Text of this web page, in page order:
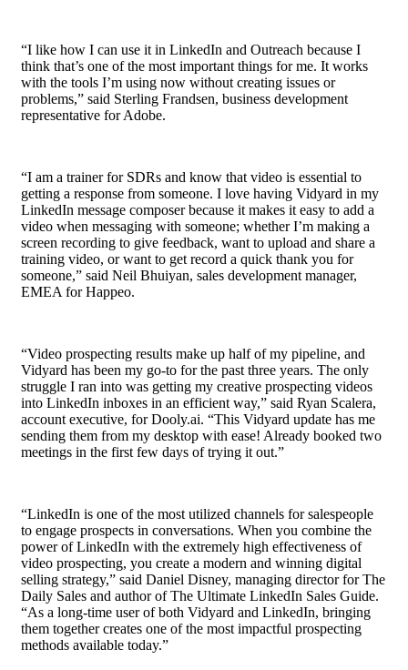
“I like how I can use it in LinkedIn and Outreach because I
think that’s one of the most important things for me. It works
with the tools I’m using now without creating issues or
problems,” said Sterling Frandsen, business development
representative for Adobe.
“I am a trainer for SDRs and know that video is essential to
getting a response from someone. I love having Vidyard in my
LinkedIn message composer because it makes it easy to add a
video when messaging with someone; whether I’m making a
screen recording to give feedback, want to upload and share a
training video, or want to get record a quick thank you for
someone,” said Neil Bhuiyan, sales development manager,
EMEA for Happeo.
“Video prospecting results make up half of my pipeline, and
Vidyard has been my go-to for the past three years. The only
struggle I ran into was getting my creative prospecting videos
into LinkedIn inboxes in an efficient way,” said Ryan Scalera,
account executive, for Dooly.ai. “This Vidyard update has me
sending them from my desktop with ease! Already booked two
meetings in the first few days of trying it out.”
“LinkedIn is one of the most utilized channels for salespeople
to engage prospects in conversations. When you combine the
power of LinkedIn with the extremely high effectiveness of
video prospecting, you create a modern and winning digital
selling strategy,” said Daniel Disney, managing director for The
Daily Sales and author of The Ultimate LinkedIn Sales Guide.
“As a long-time user of both Vidyard and LinkedIn, bringing
them together creates one of the most impactful prospecting
methods available today.”